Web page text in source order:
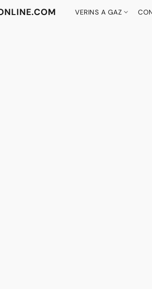
VERINS A GAZ